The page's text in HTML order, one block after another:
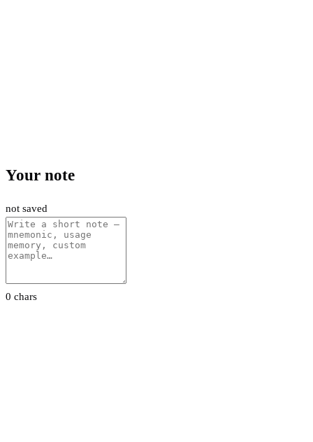
Your note
not saved
0 chars